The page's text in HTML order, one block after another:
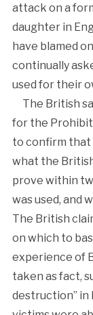
attack on a
daughter in
have blamed
continually
used for their
The British
for the
to confirm that
what the
prove within
was used, and
The British
on which to
experience of
taken as fact,
destruction” in